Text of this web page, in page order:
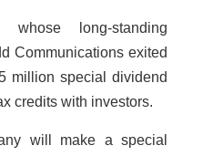
whose long-standing
Communications exited
million special dividend
credits with investors.
will make a special